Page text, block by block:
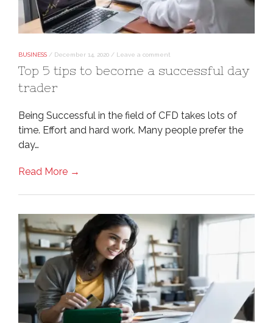
BUSINESS / December 14, 2020 / Leave a comment
Top 5 tips to become a successful day
trader
Being Successful in the field of CFD takes lots of
time. Effort and hard work. Many people prefer the
day…
Read More →